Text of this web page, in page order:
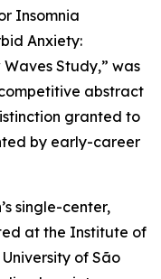
Insomnia
Anxiety:
Study,” was
abstract
granted to
by early-career
single-center,
at the Institute of
of São